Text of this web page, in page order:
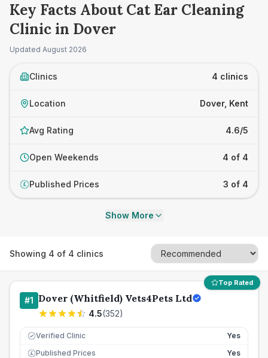
Key Facts About Cat Ear Cleaning
Clinic in Dover
Updated August 2026
Clinics 4 clinics
Location Dover, Kent
Avg Rating 4.6/5
Open Weekends 4 of 4
£ Published Prices 3 of 4
Show More
Showing 4 of 4 clinics
Top Rated
#1 Dover (Whitfield) Vets4Pets Ltd
4.5(352)
Verified Clinic Yes
£ Published Prices
Yes